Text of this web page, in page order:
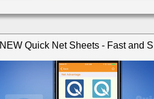
NEW Quick Net Sheets - Fast and